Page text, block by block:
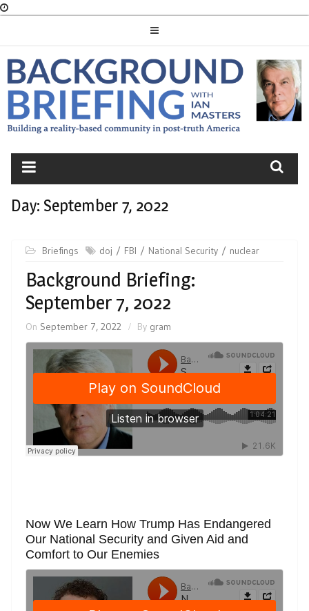
BACKGROUND
BRIEFING
Day: September 7, 2022
Briefings doj FBI National Security nuclear
Background Briefing:
September 7, 2022
On September 7, 2022 By gram
Now We Learn How Trump Has Endangered
Our National Security and Given Aid and
Comfort to Our Enemies